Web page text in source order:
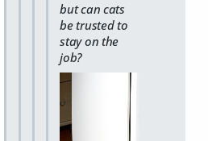
but can cats
be trusted to
stay on the
job?